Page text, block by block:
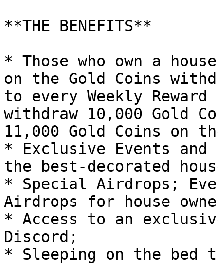
**THE BENEFITS**
* Those who own a
on the Gold Coins
to every Weekly
withdraw 10,000 Gold
11,000 Gold Coins on
* Exclusive Events
the best-decorated
* Special Airdrops;
Airdrops for house
* Access to an
Discord;
* Sleeping on the bed